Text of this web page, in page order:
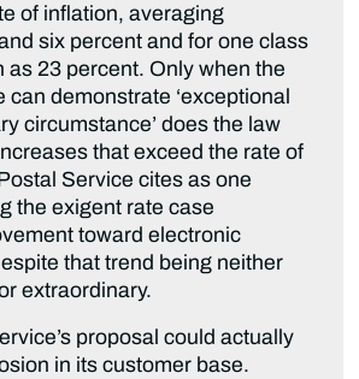
of inflation, averaging
six percent and for one class
as 23 percent. Only when the
can demonstrate ‘exceptional
circumstance’ does the law
that exceed the rate of
Service cites as one
the exigent rate case
toward electronic
that trend being neither
extraordinary.
proposal could actually
in its customer base.